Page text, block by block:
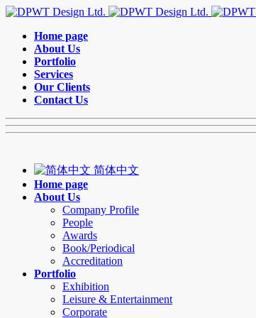
Home page
About Us
Portfolio
Services
Our Clients
Contact Us
简体中文
Home page
About Us
Company Profile
People
Awards
Book/Periodical
Accreditation
Portfolio
Exhibition
Leisure & Entertainment
Corporate